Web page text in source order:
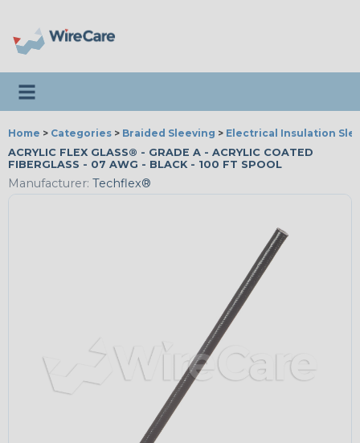
Toggle navigation
Home > Categories > Braided Sleeving > Electrical Insulation
ACRYLIC FLEX GLASS® - GRADE A - ACRYLIC COATED
FIBERGLASS - 07 AWG - BLACK - 100 FT SPOOL
Manufacturer: Techflex®